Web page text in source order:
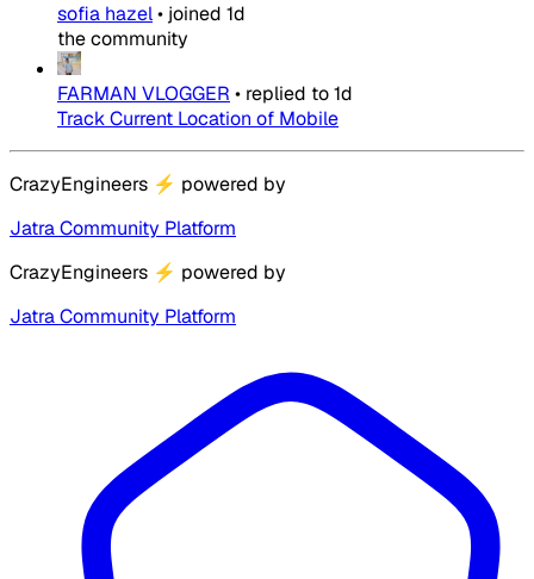
sofia hazel• joined 1d
the community
FARMAN VLOGGER • replied to1d
Track Current Location of Mobile
CrazyEngineers ⚡ powered by
Jatra Community Platform
CrazyEngineers ⚡ powered by
Jatra Community Platform